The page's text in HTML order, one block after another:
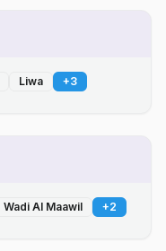
Liwa +3
Wadi Al Maawil +2